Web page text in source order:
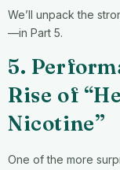
We’ll unpack the
—in Part 5.
5.
Rise of
Nicotine”
One of the more